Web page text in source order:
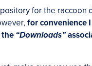
for the raccoon
for convenience
the “Downloads”